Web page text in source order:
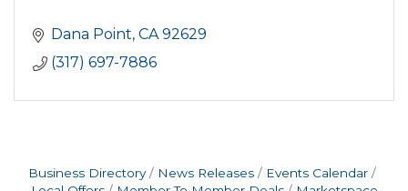
Dana Point CA 92629
(317) 697-7886
Business Directory News Releases
Events Calendar